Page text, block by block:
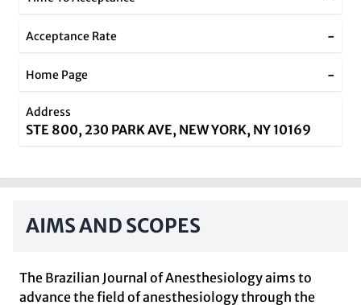
Acceptance Rate -
Home Page -
Address
STE 800, 230 PARK AVE, NEW YORK, NY 10169
AIMS AND SCOPES
The Brazilian Journal of Anesthesiology aims to
advance the field of anesthesiology through the